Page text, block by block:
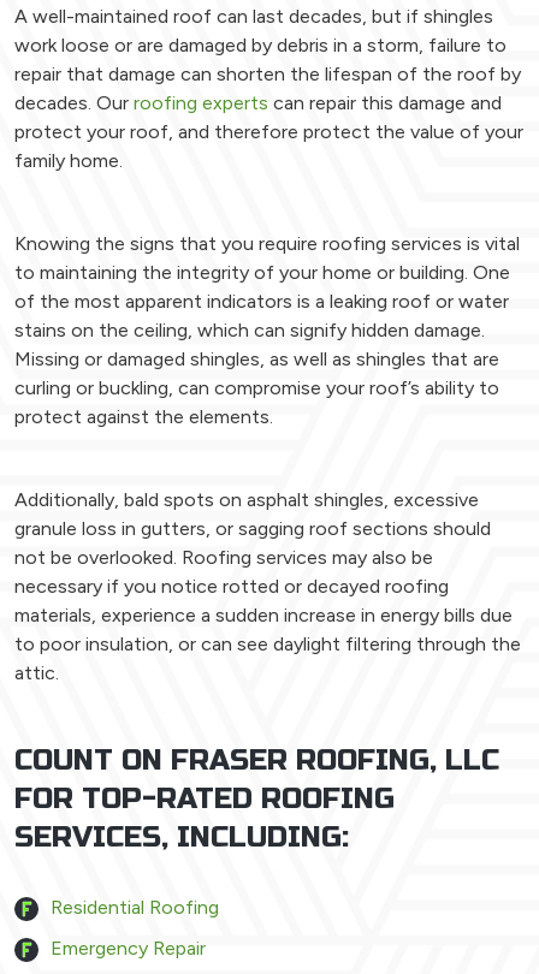
A well-maintained roof can last decades, but if shingles
work loose or are damaged by debris in a storm, failure to
repair that damage can shorten the lifespan of the roof by
decades. Our roofing experts can repair this damage and
protect your roof, and therefore protect the value of your
family home.
Knowing the signs that you require roofing services is vital
to maintaining the integrity of your home or building. One
of the most apparent indicators is a leaking roof or water
stains on the ceiling, which can signify hidden damage.
Missing or damaged shingles, as well as shingles that are
curling or buckling, can compromise your roof’s ability to
protect against the elements.
Additionally, bald spots on asphalt shingles, excessive
granule loss in gutters, or sagging roof sections should
not be overlooked. Roofing services may also be
necessary if you notice rotted or decayed roofing
materials, experience a sudden increase in energy bills due
to poor insulation, or can see daylight filtering through the
attic.
COUNT ON FRASER ROOFING, LLC
FOR TOP-RATED ROOFING
SERVICES, INCLUDING:
Residential Roofing
Emergency Repair